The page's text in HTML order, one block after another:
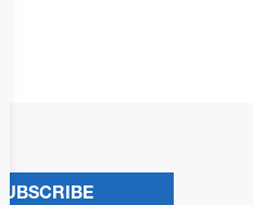
SUBSCRIBE